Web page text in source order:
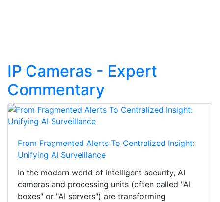
IP Cameras - Expert
Commentary
From Fragmented Alerts To Centralized Insight:
Unifying AI Surveillance
In the modern world of intelligent security, AI
cameras and processing units (often called "AI
boxes" or "AI servers") are transforming